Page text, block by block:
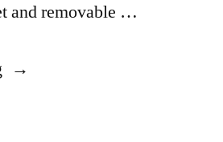
and removable …
“Female